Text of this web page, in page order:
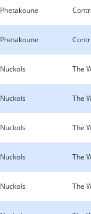
Phetakoune
Phetakoune
Nuckols The
Nuckols The
Nuckols The
Nuckols The
Nuckols The